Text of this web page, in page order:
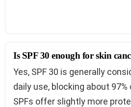
Is SPF 30 enough for skin
Yes, SPF 30 is generally
daily use, blocking about 97%
SPFs offer slightly more